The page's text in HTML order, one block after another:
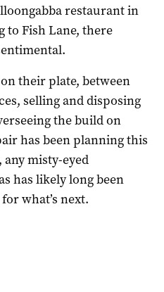
restaurant in
Fish Lane, there
their plate, between
selling and disposing
the build on
has been planning this
misty-eyed
has likely long been
what’s next.